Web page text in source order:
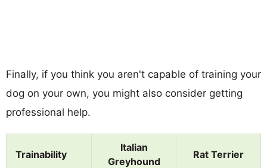
Finally, if you think you aren't capable of training your
dog on your own, you might also consider getting
professional help.
Trainability
Italian
Greyhound
Rat Terrier